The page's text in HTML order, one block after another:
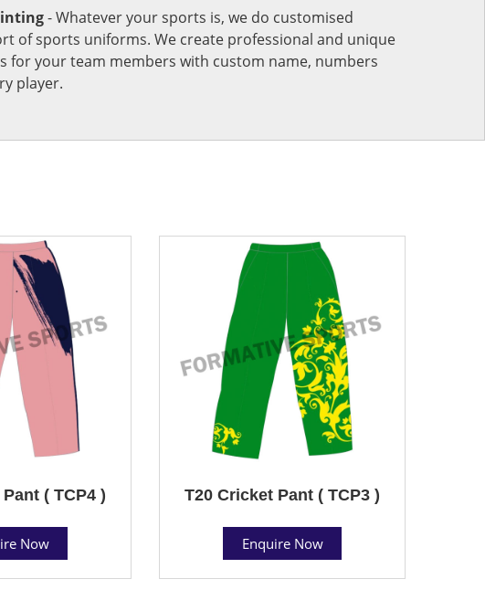
- Whatever your sports is, we do customised
of sports uniforms. We create professional and unique
for your team members with custom name, numbers
player.
( TCP4 )
Now
T20 Cricket Pant ( TCP3 )
Enquire Now